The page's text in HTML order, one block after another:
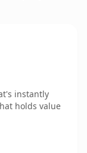
instantly
holds value